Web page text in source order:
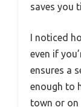
saves you
I noticed
even if
ensures a
enough to
town or on